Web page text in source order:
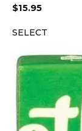
$15.95
SELECT